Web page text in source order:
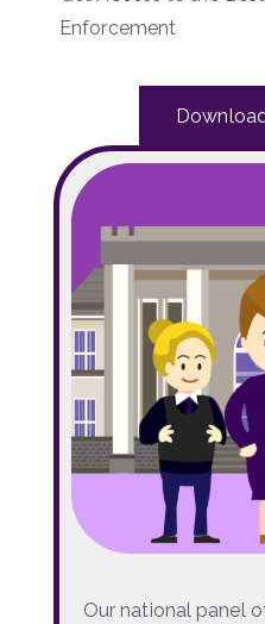
Enforcement
Our national panel